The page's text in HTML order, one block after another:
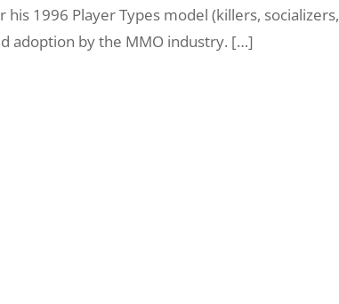
1996 Player Types model (killers, socializers,
adoption by the MMO industry. […]